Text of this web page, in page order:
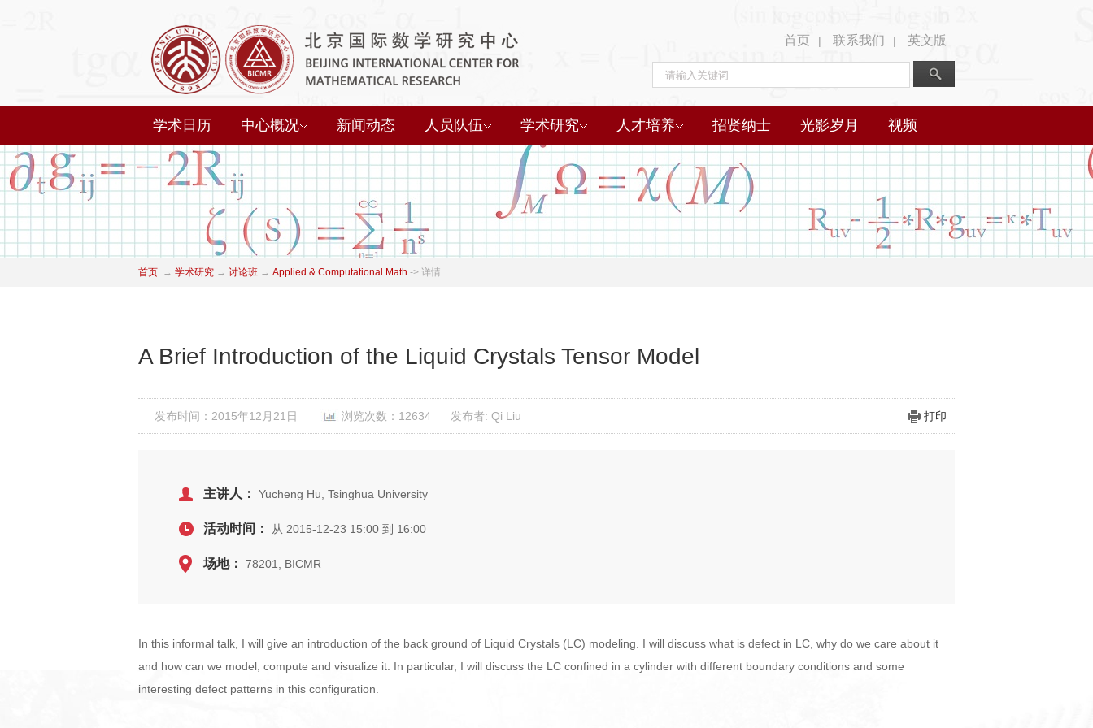
首页 | 联系我们 | 英文版
学术日历 中心概况 新闻动态 人员队伍 学术研究 人才培养 招贤纳士 光影岁月 视频
首页 → 学术研究 → 讨论班 → Applied & Computational Math -> 详情
A Brief Introduction of the Liquid Crystals Tensor Model
发布时间：2015年12月21日 浏览次数：12634 发布者: Qi Liu 打印
主讲人： Yucheng Hu, Tsinghua University
活动时间： 从 2015-12-23 15:00 到 16:00
场地： 78201, BICMR
In this informal talk, I will give an introduction of the back ground of Liquid Crystals (LC) modeling. I will discuss what is defect in LC, why do we care about it
and how can we model, compute and visualize it. In particular, I will discuss the LC confined in a cylinder with different boundary conditions and some
interesting defect patterns in this configuration.